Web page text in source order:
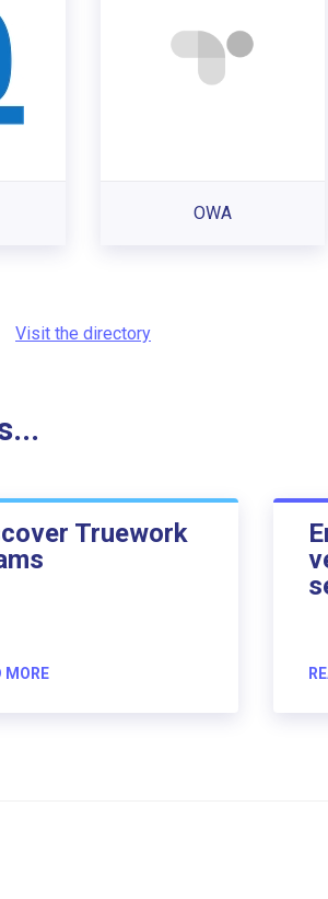
OWA
Visit the directory
Truework
MORE